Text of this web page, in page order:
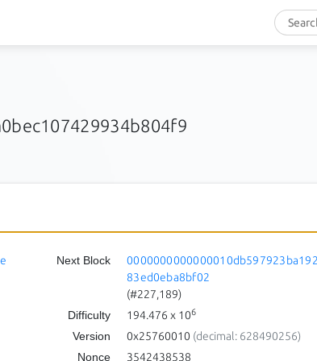
Next Block
83ed0eba8bf02
(#227,189)
Difficulty
194.476 x 106
Version 0x25760010 (decimal: 628490256)
Nonce
3542438538